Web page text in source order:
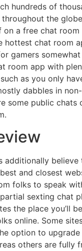
hundreds of
the
on a free chat
hottest chat room
gamers
room app with
as you only
dabbles in
some public chats
additionally
and closest
folks to speak
sexting chat
the place you’ll
online. Some
option to
others are fully